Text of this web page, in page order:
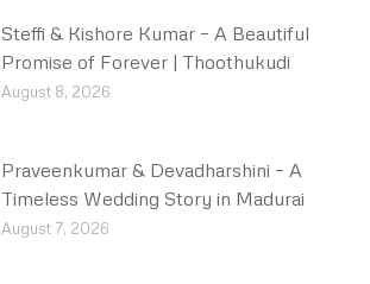
Steffi & Kishore Kumar – A Beautiful
Promise of Forever | Thoothukudi
August 8, 2026
Praveenkumar & Devadharshini – A
Timeless Wedding Story in Madurai
August 7, 2026